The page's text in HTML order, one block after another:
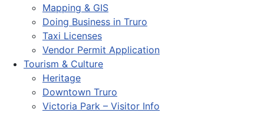
Mapping & GIS
Doing Business in Truro
Taxi Licenses
Vendor Permit Application
Tourism & Culture
Heritage
Downtown Truro
Victoria Park – Visitor Info